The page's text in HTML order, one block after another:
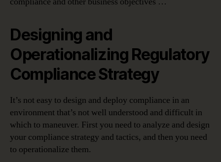
Designing and
Operationalizing Regulatory
Compliance Strategy
It’s not easy to design and deploy compliance in an
environment that’s not well understood and difficult in
which to maneuver. First you need to analyze and design
your compliance strategy and tactics, and then you need
to operationalize them.